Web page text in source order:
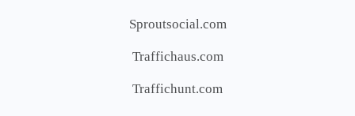
Sproutsocial.com
Traffichaus.com
Traffichunt.com